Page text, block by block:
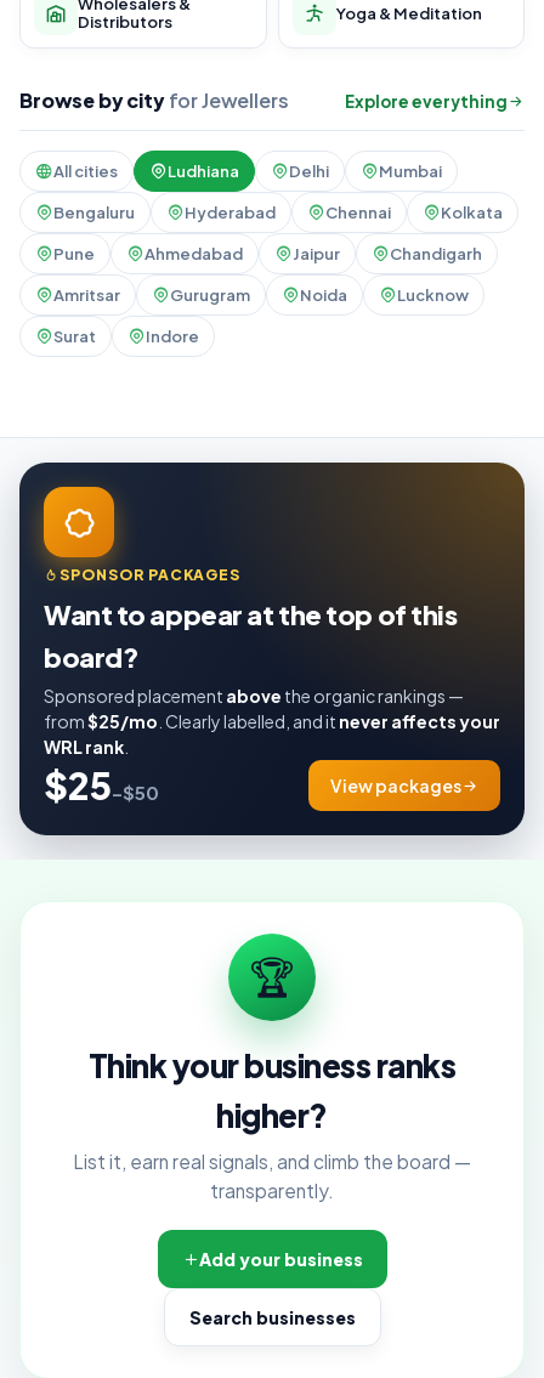
Distributors
Yoga & Meditation
Browse by cityfor Jewellers Explore everything
All cities Ludhiana Delhi Mumbai
Bengaluru Hyderabad Chennai Kolkata
Pune Ahmedabad Jaipur Chandigarh
Amritsar Gurugram Noida Lucknow
Surat Indore
SPONSOR PACKAGES
Want to appear at the top of this
board?
Sponsored placement above the organic rankings —
from$25/mo . Clearly labelled, and it never affects your
WRL rank
$25–$50 View packages
🏆
Think your business ranks
higher?
List it, earn real signals, and climb the board —
transparently.
Add your business
Search businesses